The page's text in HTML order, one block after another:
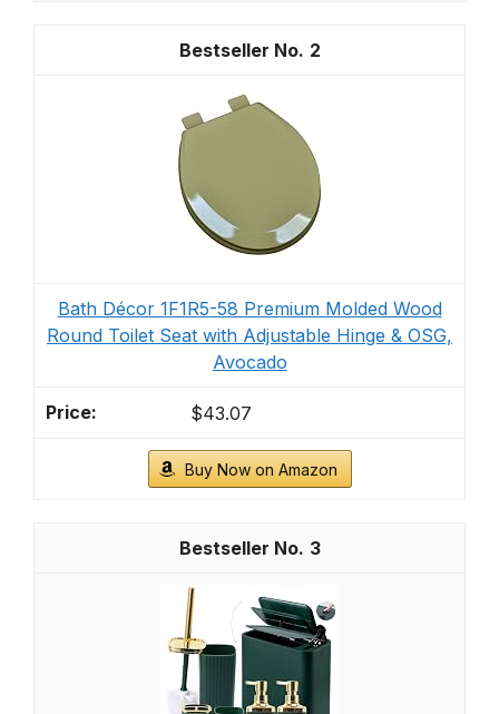
2
Bath Décor 1F1R5-58 Premium Molded Wood
Round Toilet Seat with Adjustable Hinge & OSG,
Avocado
$43.07
Buy Now on Amazon
3